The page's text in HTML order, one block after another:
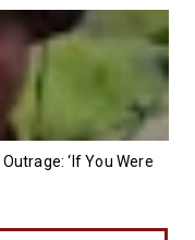
‘If You Were